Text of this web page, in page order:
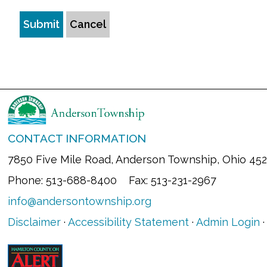
Submit Cancel
CONTACT INFORMATION
7850 Five Mile Road, Anderson Township, Ohio
Phone: 513-688-8400 Fax: 513-231-2967
info@andersontownship.org
Disclaimer ·Accessibility Statement ·Admin Login ·